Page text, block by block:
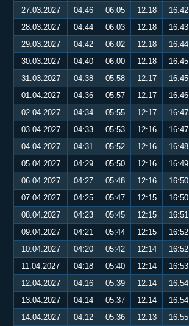
27.03.2027
04:46 06:05 12:18 16:42
28.03.2027
04:44 06:03 12:18 16:43
29.03.2027
04:42 06:02 12:18 16:44
30.03.2027
04:40 06:00 12:18 16:45
31.03.2027
04:38 05:58 12:17 16:45
01.04.2027
04:36 05:57 12:17 16:46
02.04.2027
04:34 05:55 12:17 16:47
03.04.2027
04:33 05:53 12:16 16:47
04.04.2027
04:31 05:52 12:16 16:48
05.04.2027
04:29 05:50 12:16 16:49
06.04.2027
04:27 05:48 12:16 16:50
07.04.2027
04:25 05:47 12:15 16:50
08.04.2027
04:23 05:45 12:15 16:51
09.04.2027
04:21 05:44 12:15 16:52
10.04.2027
04:20 05:42 12:14 16:52
11.04.2027
04:18 05:40 12:14 16:53
12.04.2027
04:16 05:39 12:14 16:54
13.04.2027
04:14 05:37 12:14 16:54
14.04.2027
04:12 05:36 12:13 16:55